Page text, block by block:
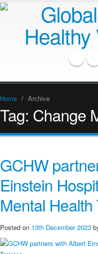
Home / Archive
Tag: Change
GCHW
Einstein
Mental Health
Posted on 13th December 2023